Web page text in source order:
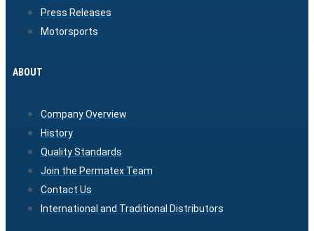
Press Releases
Motorsports
ABOUT
Company Overview
History
Quality Standards
Join the Permatex Team
Contact Us
International and Traditional Distributors